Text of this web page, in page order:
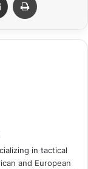
in tactical
and European